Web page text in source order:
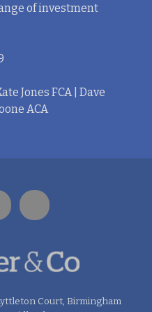
of investment
Jones FCA | Dave
ACA
Court, Birmingham